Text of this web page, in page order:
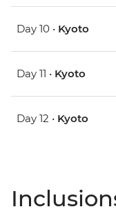
Day 10 • Kyoto
Day 11 • Kyoto
Day 12 • Kyoto